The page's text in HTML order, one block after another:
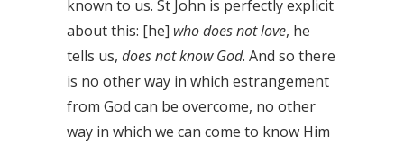
known to us. St John is perfectly explicit
about this: [he] who does not love, he
tells us, does not know God. And so there
is no other way in which estrangement
from God can be overcome, no other
way in which we can come to know Him